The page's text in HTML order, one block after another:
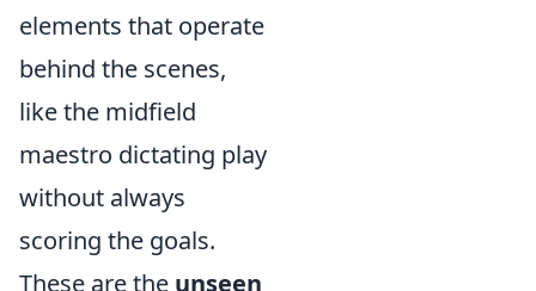
elements that operate
behind the scenes,
like the midfield
maestro dictating play
without always
scoring the goals.
These are the unseen